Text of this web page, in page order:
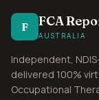
F FCA
AUSTRALIA
Independent,
delivered 100%
Occupational